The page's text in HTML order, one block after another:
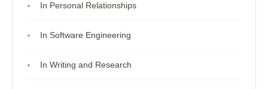
In Personal Relationships
In Software Engineering
In Writing and Research